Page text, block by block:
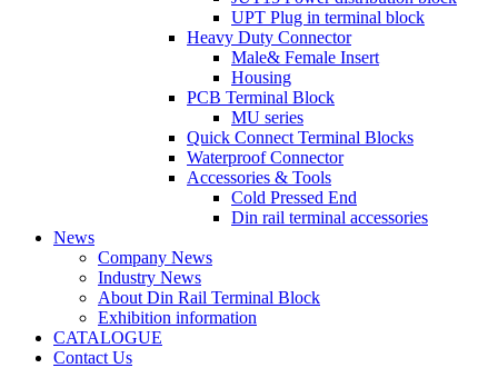
UPT Plug in terminal block
Heavy Duty Connector
Male& Female Insert
Housing
PCB Terminal Block
MU series
Quick Connect Terminal Blocks
Waterproof Connector
Accessories & Tools
Cold Pressed End
Din rail terminal accessories
News
Company News
Industry News
About Din Rail Terminal Block
Exhibition information
CATALOGUE
Contact Us